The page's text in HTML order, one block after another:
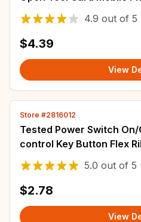
Screen Battery
4.9 out of 5
$4.39
View
Store #2816012
Tested Power Switch
control Key Button Flex
Note 10 Pro 5G Note 11 12
5.0 out of 5
$2.78
View